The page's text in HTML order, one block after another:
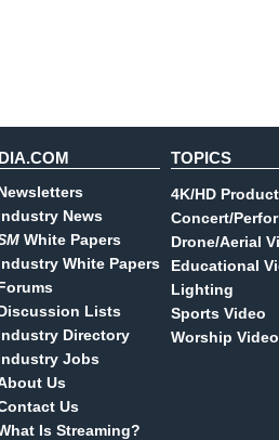
News
White Papers
White Papers
Lists
Directory
Jobs
Us
Us
Is Streaming?
TOPICS
4K/HD
Concert/
Drone/Aerial
Educational
Lighting
Sports Video
Worship Video